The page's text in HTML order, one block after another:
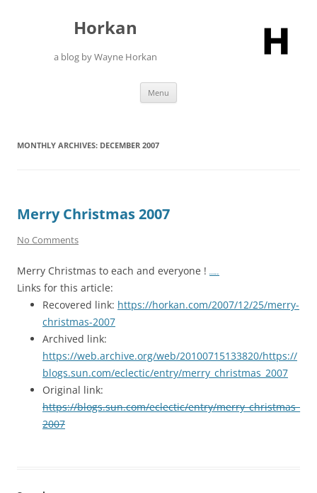
Horkan
a blog by Wayne Horkan
Menu
MONTHLY ARCHIVES: DECEMBER 2007
Merry Christmas 2007
No Comments
Merry Christmas to each and everyone ! …..
Links for this article:
Recovered link: https://horkan.com/2007/12/25/merry-
christmas-2007
Archived link:
https://web.archive.org/web/20100715133820/https://
blogs.sun.com/eclectic/entry/merry_christmas_2007
Original link:
https://blogs.sun.com/eclectic/entry/merry_christmas_
2007